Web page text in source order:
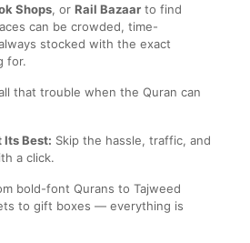
Shops, or Rail Bazaar to find
can be crowded, time-
stocked with the exact
for.
that trouble when the Quran can
Its Best: Skip the hassle, traffic, and
a click.
bold-font Qurans to Tajweed
to gift boxes — everything is